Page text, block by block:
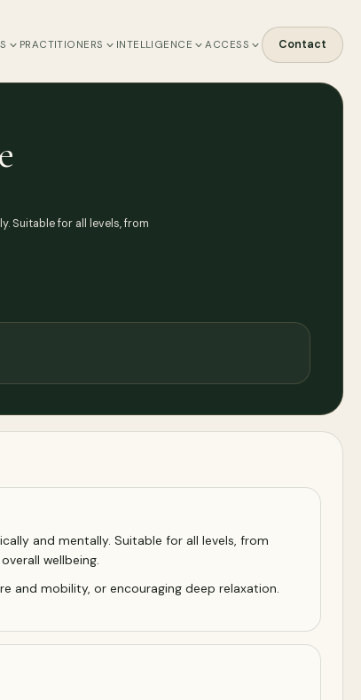
PRACTITIONERS INTELLIGENCE ACCESS Contact
Suitable for all levels, from
and mentally. Suitable for all levels, from
wellbeing.
and mobility, or encouraging deep relaxation.